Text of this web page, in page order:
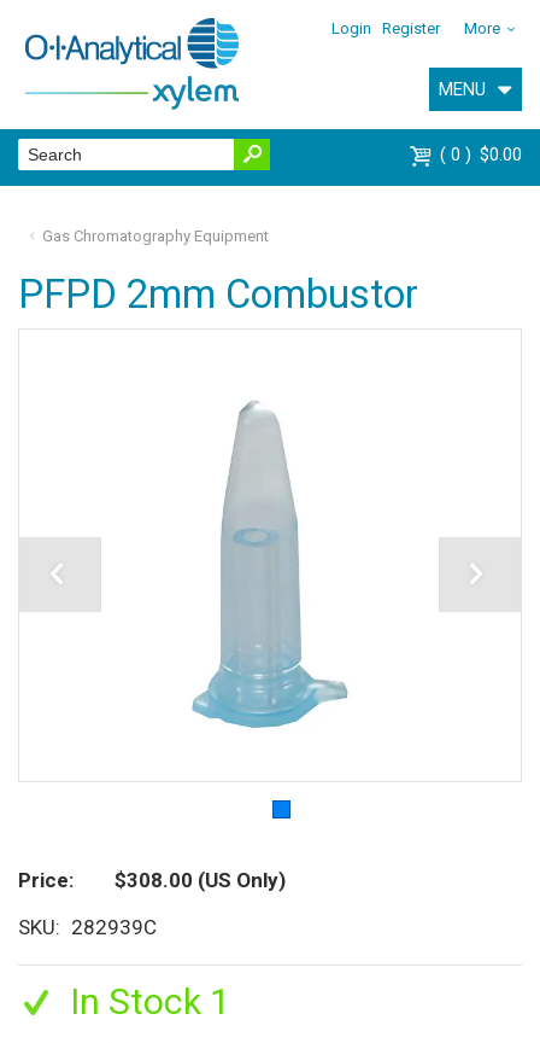
Login Register More
MENU
0 $0.00
Gas Chromatography Equipment
PFPD 2mm Combustor
Price $308.00 (US Only)
SKU
282939C
In Stock 1